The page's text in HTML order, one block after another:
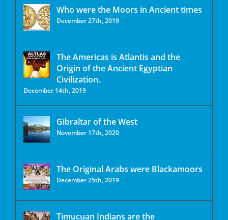
Who were the Moors in Ancient times
December 27th, 2019
The Americas is Atlantis and the
Origin of the Ancient Egyptian
Civilization.
December 14th, 2019
Gibraltar of the West
November 17th, 2020
The Original Arabs were Blackamoors
December 25th, 2019
Timucuan Indians are the